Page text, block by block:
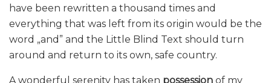
have been rewritten a thousand times and
everything that was left from its origin would be the
word „and” and the Little Blind Text should turn
around and return to its own, safe country.
A wonderful serenity has taken possession of my